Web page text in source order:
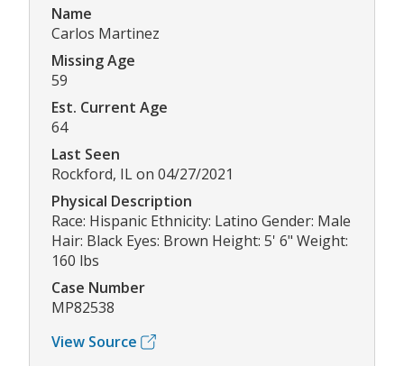
Name
Carlos Martinez
Missing Age
59
Est. Current Age
64
Last Seen
Rockford, IL on 04/27/2021
Physical Description
Race: Hispanic Ethnicity: Latino Gender: Male
Hair: Black Eyes: Brown Height: 5' 6" Weight:
160 lbs
Case Number
MP82538
View Source